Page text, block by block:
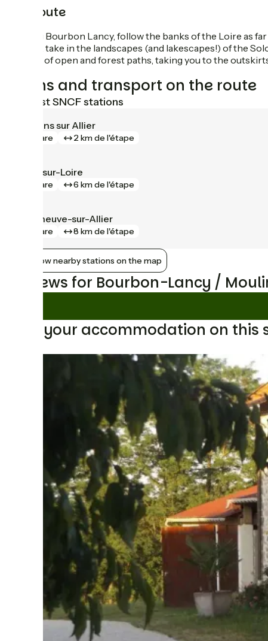
The route
Leaving Bourbon Lancy, follow the banks of the Loire as
stretch, take in the landscapes (and lakescapes!) of the
stretch of open and forest paths, taking you to the
Trains and transport on the route
Nearest SNCF stations
Moulins sur Allier
gare 2 km de l'étape
Gilly-sur-Loire
gare 6 km de l'étape
Villeneuve-sur-Allier
gare 8 km de l'étape
Show nearby stations on the map
Reviews for Bourbon-Lancy /
Find your accommodation on this